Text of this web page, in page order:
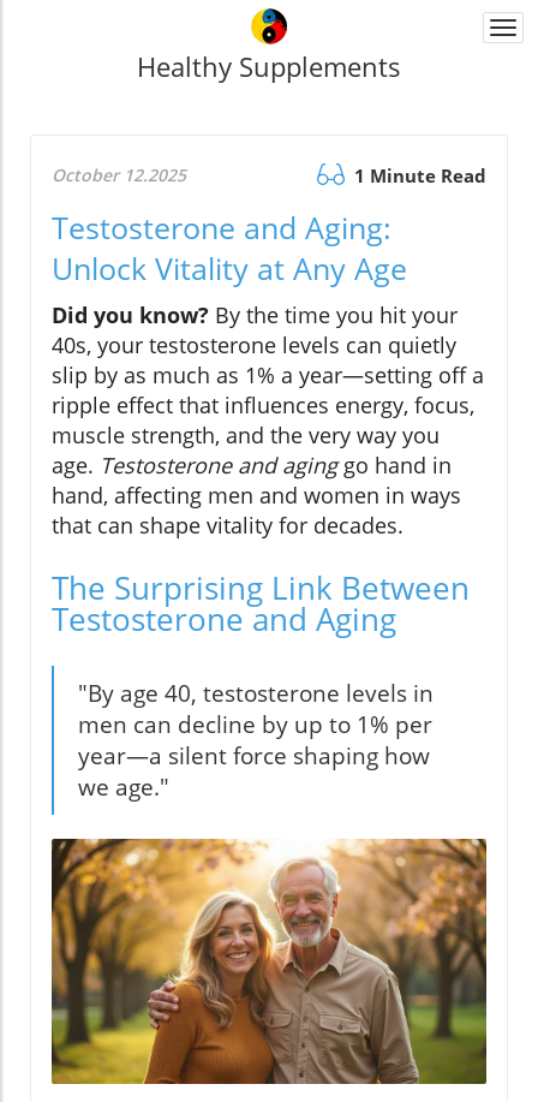
Healthy Supplements
October 12.2025 1 Minute Read
Testosterone and Aging:
Unlock Vitality at Any Age
Did you know? By the time you hit your
40s, your testosterone levels can quietly
slip by as much as 1% a year—setting off a
ripple effect that influences energy, focus,
muscle strength, and the very way you
age. Testosterone and aginggo hand in
hand, affecting men and women in ways
that can shape vitality for decades.
The Surprising Link Between
Testosterone and Aging
"By age 40, testosterone levels in
men can decline by up to 1% per
year—a silent force shaping how
we age."